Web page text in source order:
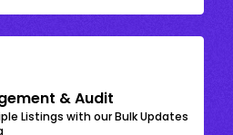
& Audit
Listings with our Bulk Updates